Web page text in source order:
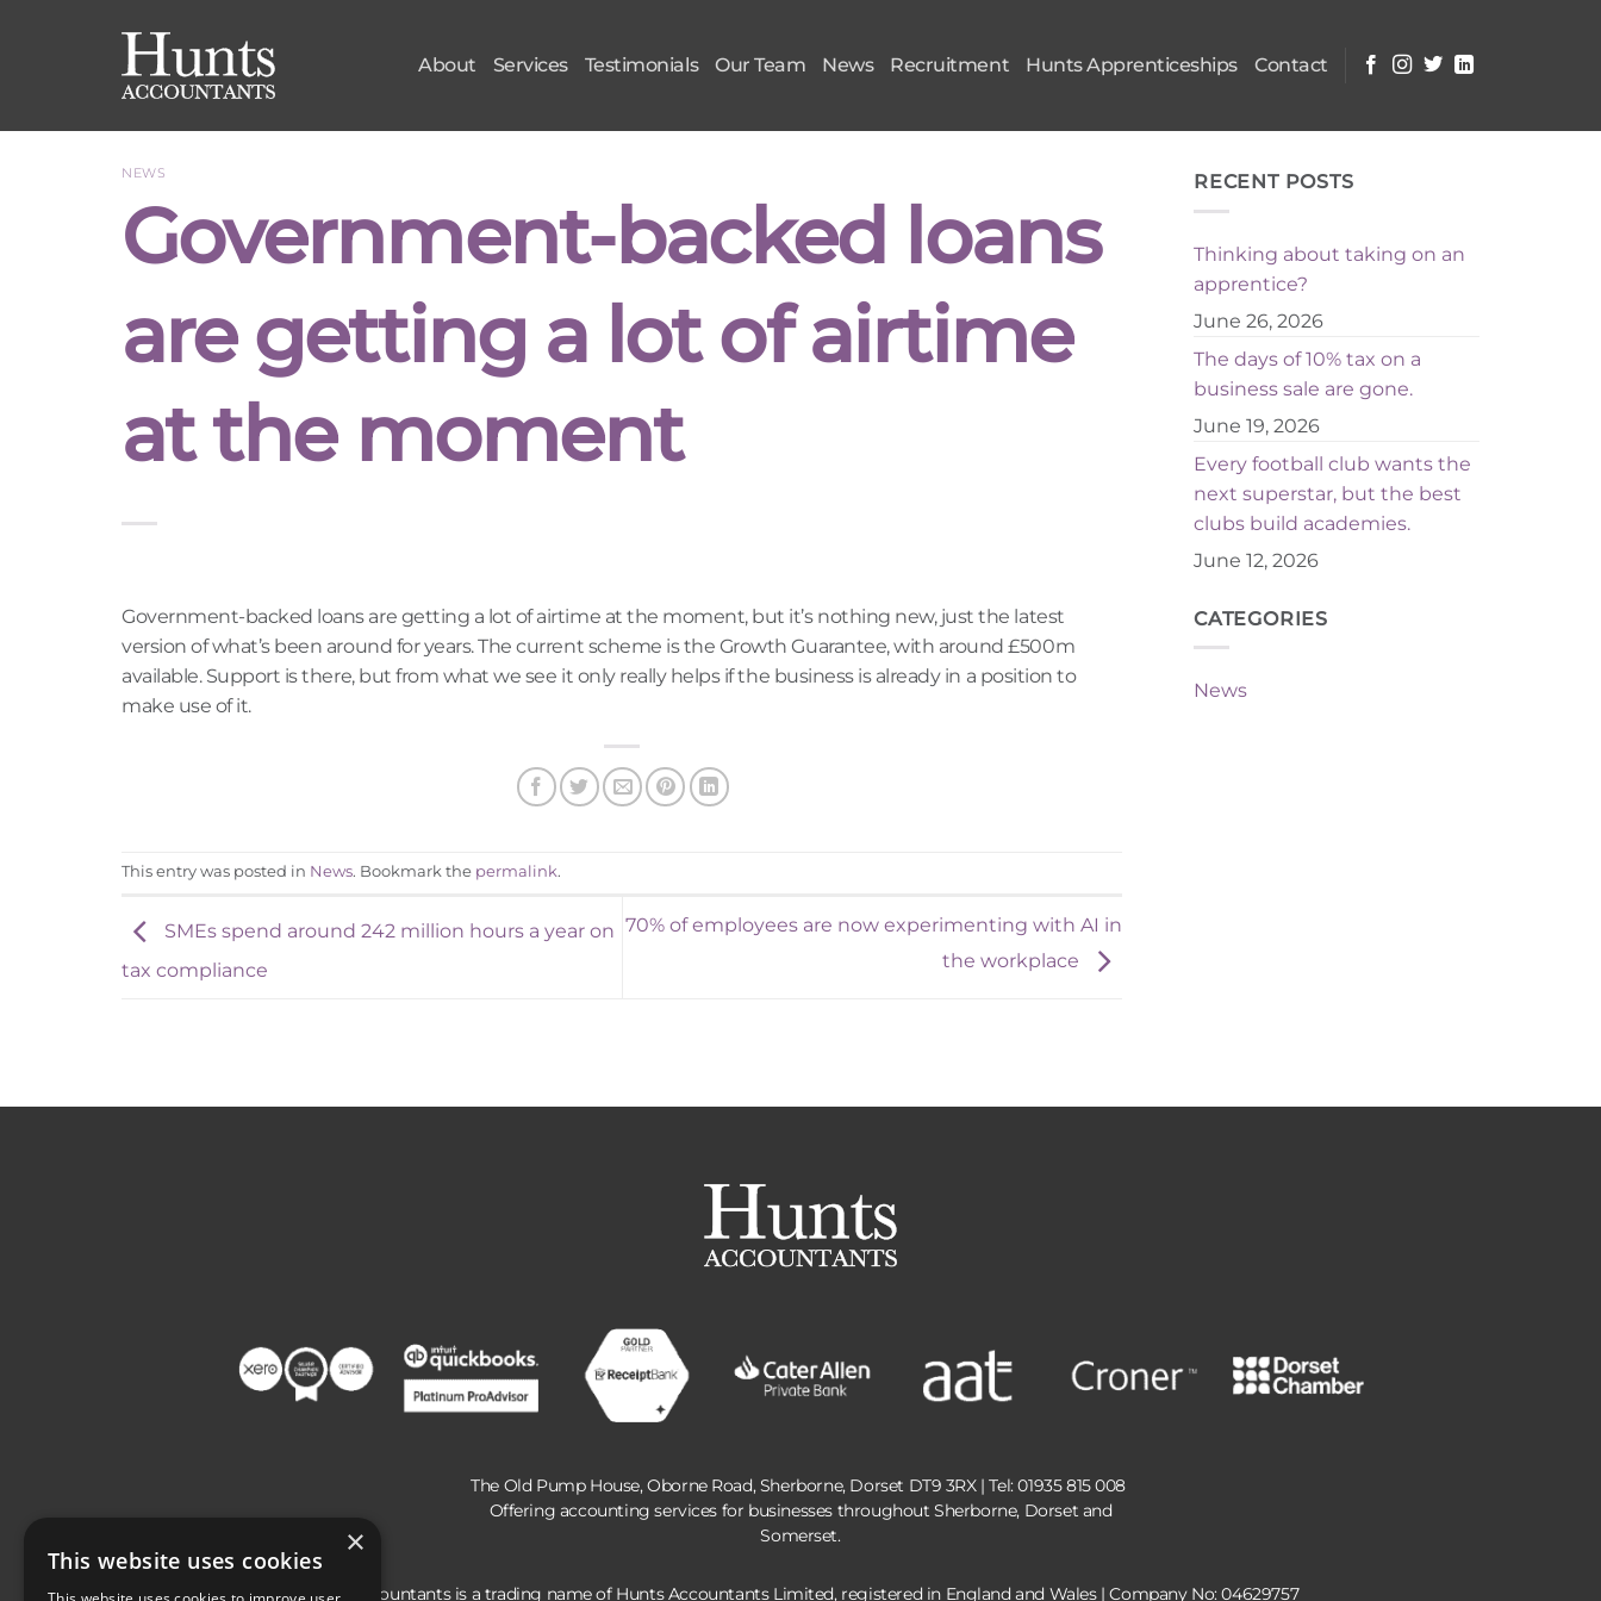
About Services Testimonials Our Team News Recruitment Hunts Apprenticeships Contact
NEWS
Government-backed loans
are getting a lot of airtime
at the moment
Government-backed loans are getting a lot of airtime at the moment, but it’s nothing new, just the latest
version of what’s been around for years. The current scheme is the Growth Guarantee, with around £500m
available. Support is there, but from what we see it only really helps if the business is already in a position to
make use of it.
This entry was posted in News. Bookmark the permalink.
SMEs spend around 242 million hours a year on
tax compliance
70% of employees are now experimenting with AI in
the workplace
RECENT POSTS
Thinking about taking on an
apprentice?
June 26, 2026
The days of 10% tax on a
business sale are gone.
June 19, 2026
Every football club wants the
next superstar, but the best
clubs build academies.
June 12, 2026
CATEGORIES
News
The Old Pump House, Oborne Road, Sherborne, Dorset DT9 3RX | Tel:01935 815 008
Offering accounting services for businesses throughout Sherborne, Dorset and
Somerset.
Hunts Accountants is a trading name of Hunts Accountants Limited, registered in England and Wales | Company No: 04629757
×
This website uses cookies